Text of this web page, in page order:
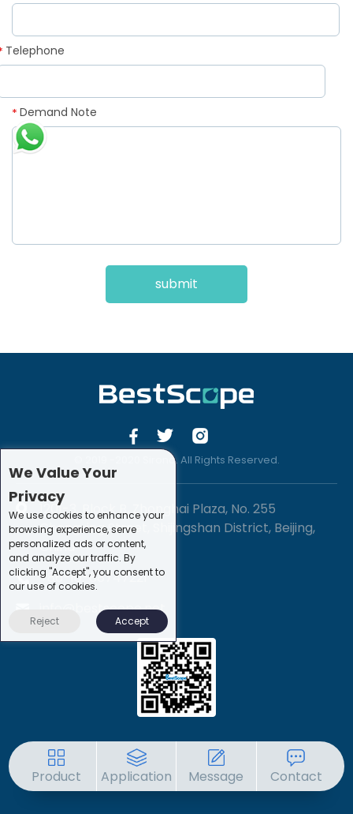
Telephone
Demand Note
*
submit
© 2019 -2020 Sirona. All Rights Reserved.
1201-3, Block B, Zhonghai Plaza, No. 255
Chengxing Street, Shijingshan District, Beijing,
China
+86-10-88747221
info@bestscope.net
Product Application Message Contact
We Value Your
Privacy
We use cookies to enhance your
browsing experience, serve
personalized ads or content,
and analyze our traffic. By
clicking "Accept", you consent to
our use of cookies.
Reject Accept